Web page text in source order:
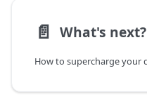
📄️ What's next?